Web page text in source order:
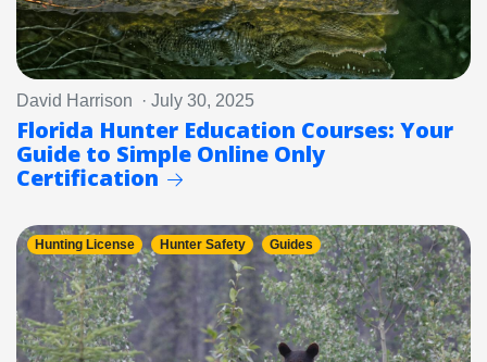
David Harrison · July 30, 2025
Florida Hunter Education Courses: Your
Guide to Simple Online Only
Certification
Hunting License Hunter Safety Guides